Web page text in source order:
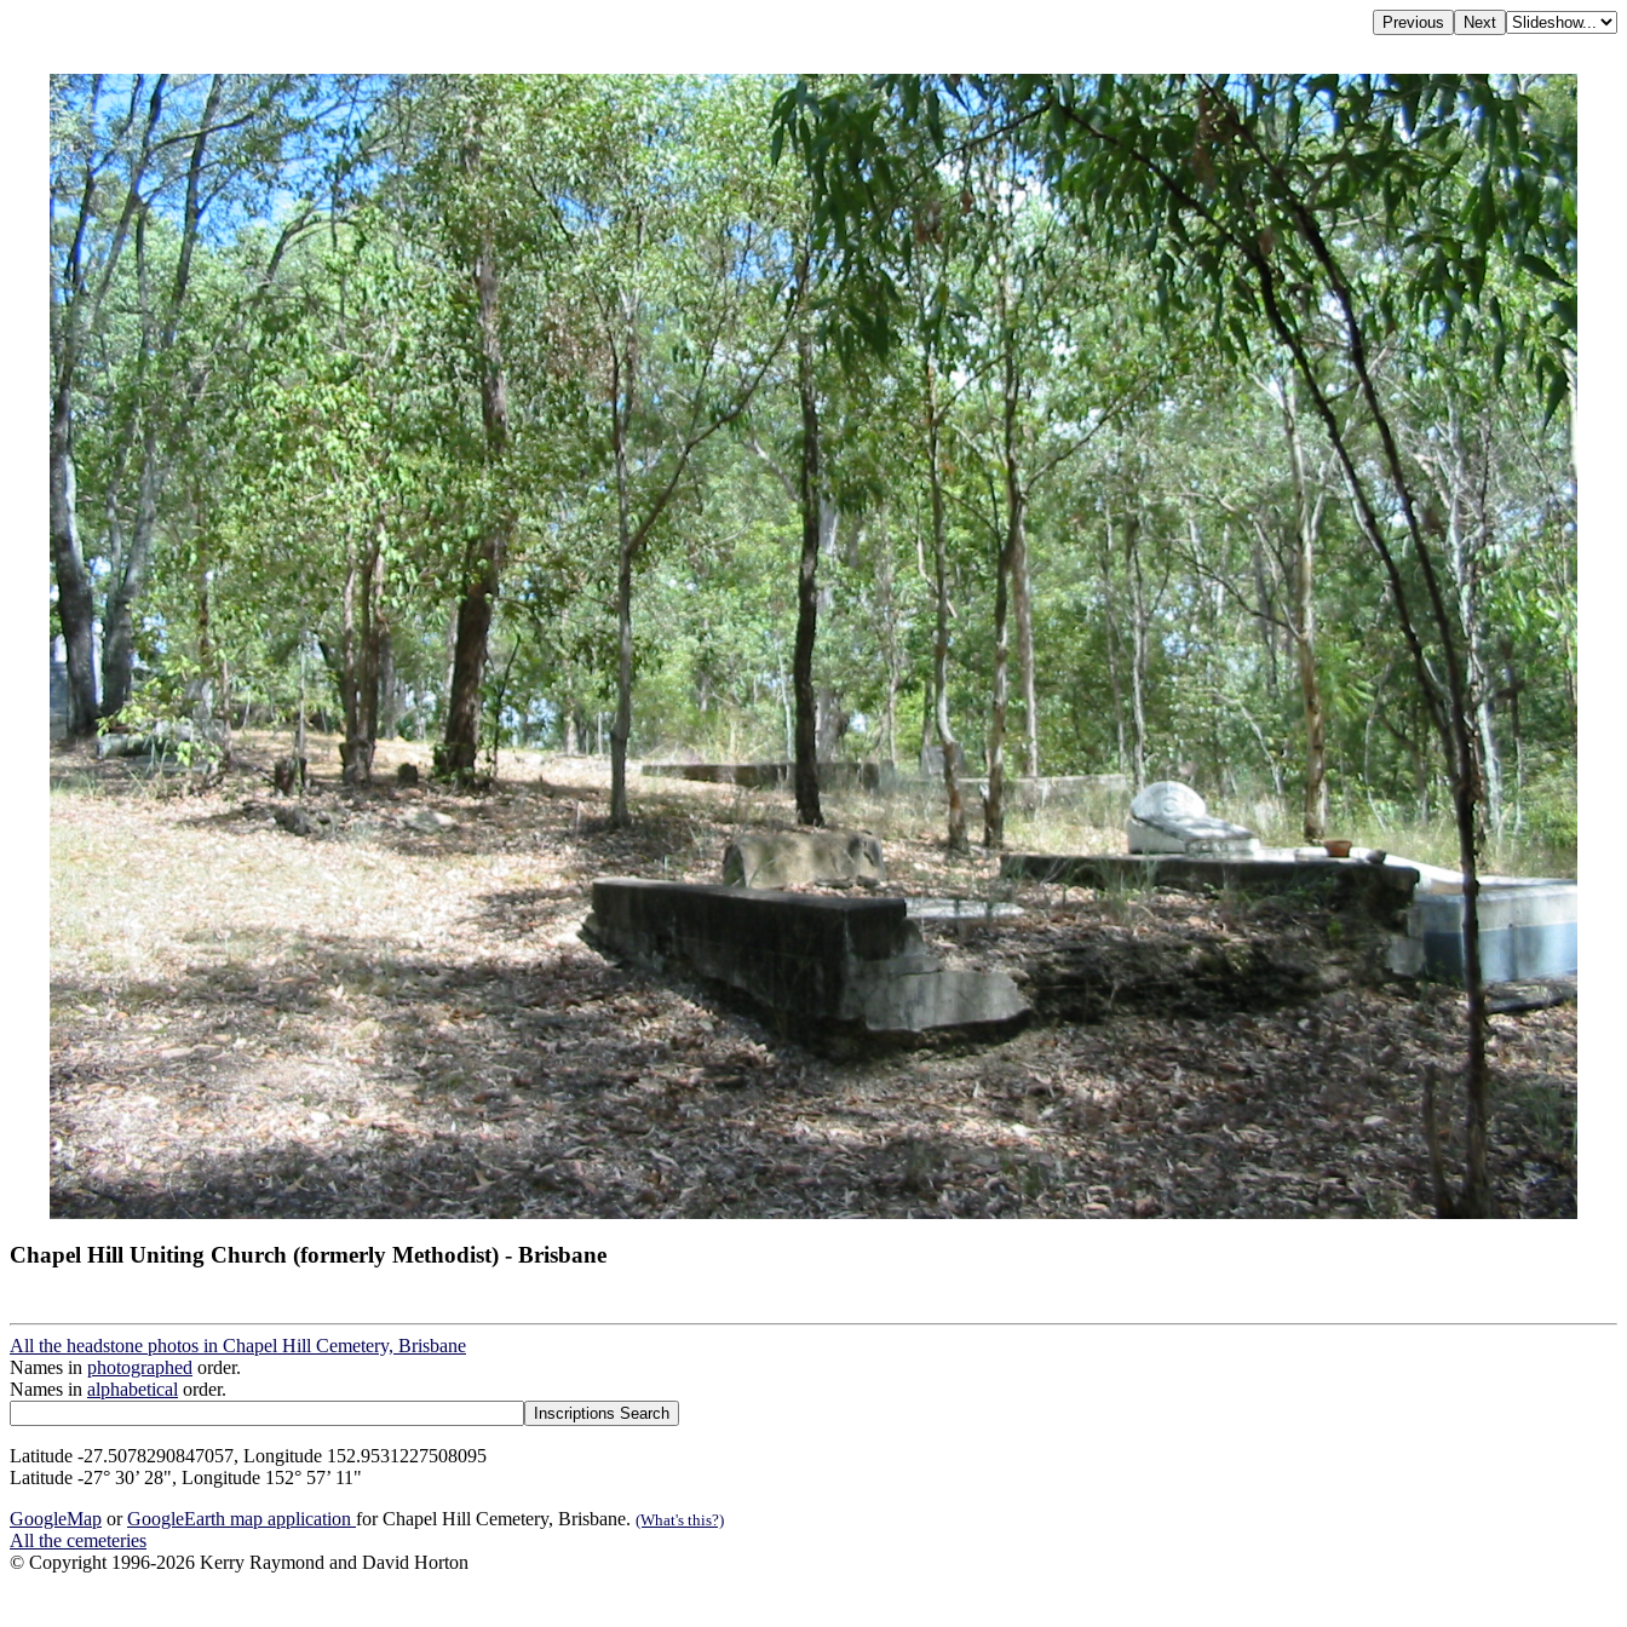
Chapel Hill Uniting Church (formerly Methodist) - Brisbane
All the headstone photos in Chapel Hill Cemetery, Brisbane
Names in photographed order.
Names in alphabetical order.
Latitude -27.5078290847057, Longitude 152.9531227508095
Latitude -27° 30’ 28", Longitude 152° 57’ 11"
GoogleMap orGoogleEarth map application for Chapel Hill Cemetery, Brisbane. (What's this?)
All the cemeteries
© Copyright 1996-2026 Kerry Raymond and David Horton